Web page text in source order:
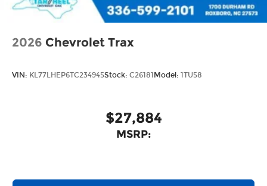
2026 Chevrolet Trax
VIN: KL77LHEP6TC234945Stock: C26181Model: 1TU58
$27,884
MSRP: